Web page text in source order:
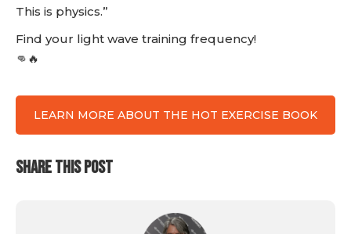
This is physics.”
Find your light wave training frequency!
👊🔥
LEARN MORE ABOUT THE HOT EXERCISE BOOK
SHARE THIS POST